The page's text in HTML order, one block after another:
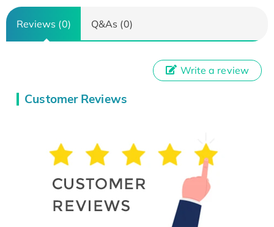
Reviews (0) Q&As (0)
Customer Reviews
Write a review